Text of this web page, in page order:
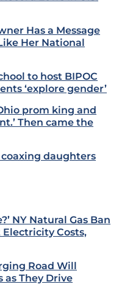
Has a Message
Her National
to host BIPOC
‘explore gender’
prom king and
Then came the
daughters
NY Natural Gas Ban
Electricity Costs,
Road Will
as They Drive